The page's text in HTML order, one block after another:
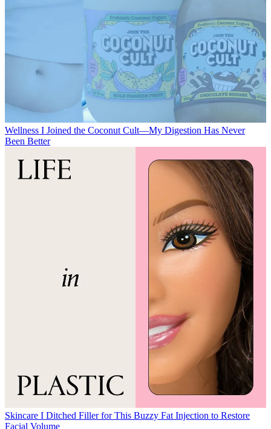
Wellness I Joined the Coconut Cult—My Digestion Has Never
Been Better
Skincare I Ditched Filler for This Buzzy Fat Injection to Restore
Facial Volume